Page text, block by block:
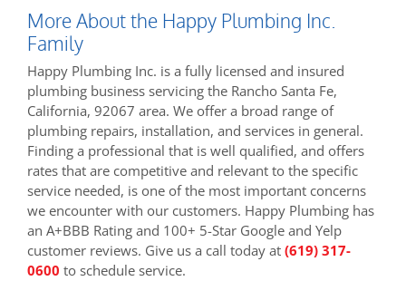
More About the Happy Plumbing Inc.
Family
Happy Plumbing Inc. is a fully licensed and insured
plumbing business servicing the Rancho Santa Fe,
California, 92067 area. We offer a broad range of
plumbing repairs, installation, and services in general.
Finding a professional that is well qualified, and offers
rates that are competitive and relevant to the specific
service needed, is one of the most important concerns
we encounter with our customers. Happy Plumbing has
an A+BBB Rating and 100+ 5-Star Google and Yelp
customer reviews. Give us a call today at (619) 317-
0600 to schedule service.